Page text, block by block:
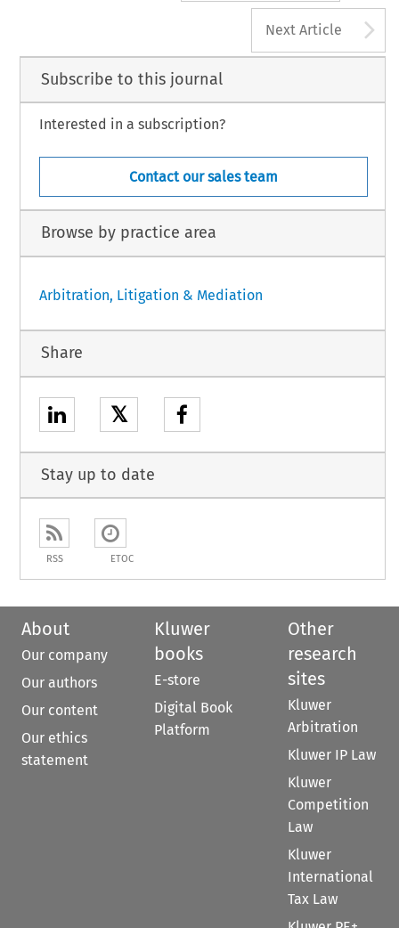
Next Article
Subscribe to this journal
Interested in a subscription?
Contact our sales team
Browse by practice area
Arbitration, Litigation & Mediation
Share
𝕏
Stay up to date
RSS ETOC
About
Our company
Our authors
Our content
Our ethics
statement
Kluwer
books
E-store
Digital Book
Platform
Other
research
sites
Kluwer
Arbitration
Kluwer IP Law
Kluwer
Competition
Law
Kluwer
International
Tax Law